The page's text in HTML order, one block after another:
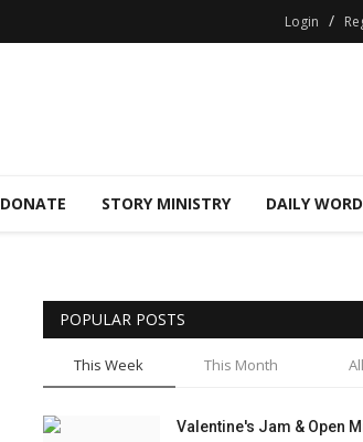
Login /
DONATE STORY MINISTRY DAILY WORD
POPULAR POSTS
This Week This Month
Valentine's Jam & Open